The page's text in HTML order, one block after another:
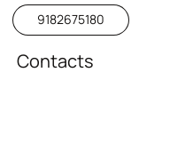
9182675180
Contacts